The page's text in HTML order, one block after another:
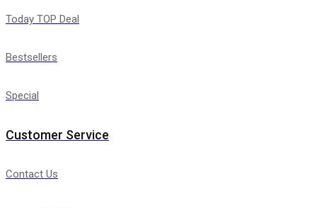
Today TOP Deal
Bestsellers
Special
Customer Service
Contact Us